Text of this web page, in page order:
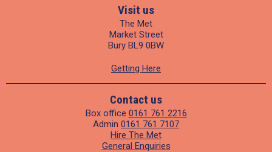
Visit us
The Met
Market Street
Bury BL9 0BW
Getting Here
Contact us
Box office 0161 761 2216
Admin 0161 761 7107
Hire The Met
General Enquiries